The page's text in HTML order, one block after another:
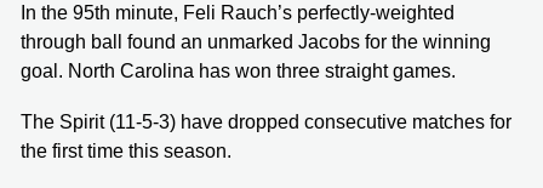
In the 95th minute, Feli Rauch’s perfectly-weighted
through ball found an unmarked Jacobs for the winning
goal. North Carolina has won three straight games.
The Spirit (11-5-3) have dropped consecutive matches for
the first time this season.